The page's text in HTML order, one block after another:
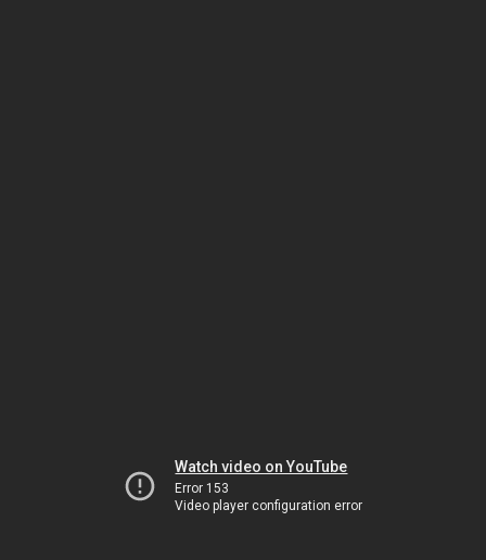
Watch video on YouTube
Error 153
Video player configuration error